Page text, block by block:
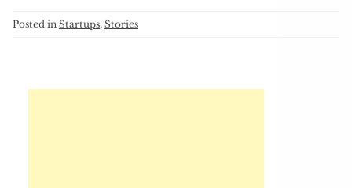
Posted in Startups, Stories